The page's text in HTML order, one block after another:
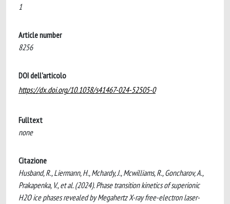
1
Article number
8256
DOI dell'articolo
https://dx.doi.org/10.1038/s41467-024-52505-0
Fulltext
none
Citazione
Husband, R., Liermann, H., Mchardy, J., Mcwilliams, R., Goncharov, A.,
Prakapenka, V., et al. (2024). Phase transition kinetics of superionic
H2O ice phases revealed by Megahertz X-ray free-electron laser-